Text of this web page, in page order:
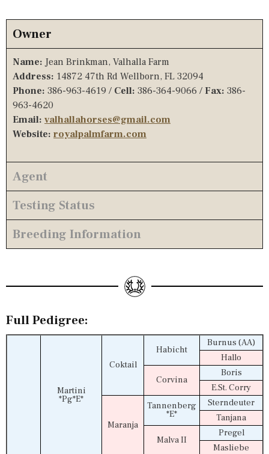
Owner
Name: Jean Brinkman, Valhalla Farm
Address: 14872 47th Rd Wellborn, FL 32094
Phone: 386-963-4619 / Cell: 386-364-9066 / Fax: 386-
963-4620
Email: valhallahorses@gmail.com
Website: royalpalmfarm.com
Agent
Testing Status
Breeding Information
Full Pedigree:
Martini
*Pg*E*
Coktail
Habicht
Burnus (AA)
Hallo
Corvina
Boris
E.St. Corry
Maranja
Tannenberg
*E*
Sterndeuter
Tanjana
Malva II
Pregel
Masliebe